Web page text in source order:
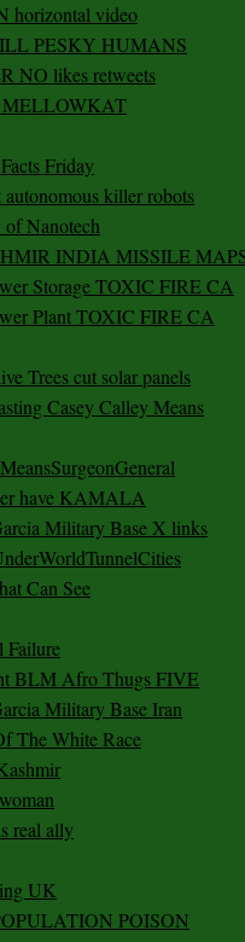
horizontal video
PESKY HUMANS
NO likes retweets
MELLOWKAT
Friday
killer robots
Nanotech
INDIA MISSILE
Storage TOXIC FIRE CA
Plant TOXIC FIRE CA
Trees cut solar panels
Casey Calley Means
have KAMALA
Military Base X links
Can See
Failure
BLM Afro Thugs FIVE
Military Base Iran
The White Race
real ally
UK
POISON